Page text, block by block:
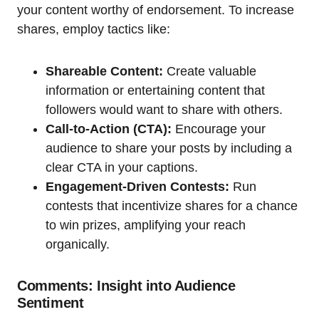
your content worthy of endorsement. To increase
shares, employ tactics like:
Shareable Content: Create valuable
information or entertaining content that
followers would want to share with others.
Call-to-Action (CTA): Encourage your
audience to share your posts by including a
clear CTA in your captions.
Engagement-Driven Contests: Run
contests that incentivize shares for a chance
to win prizes, amplifying your reach
organically.
Comments: Insight into Audience
Sentiment